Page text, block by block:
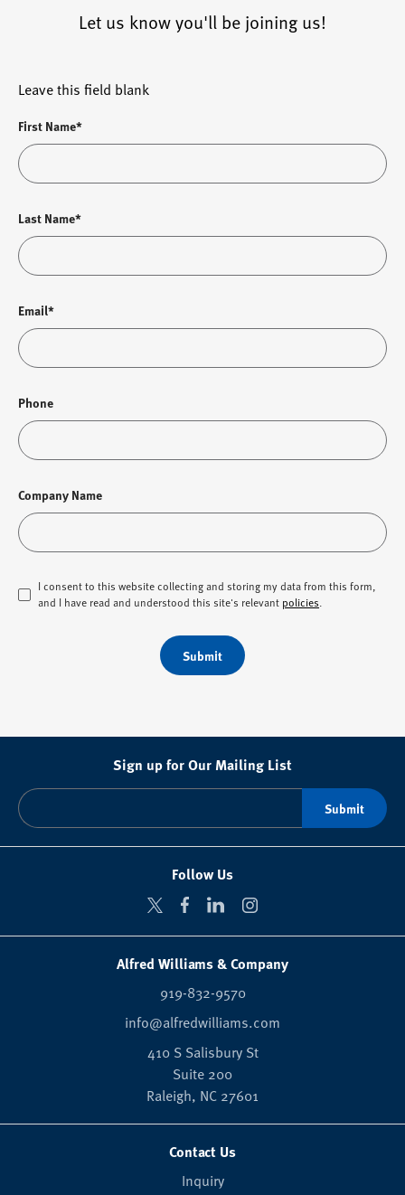
Let us know you'll be joining us!
Leave this field blank
First Name*
Last Name*
Email*
Phone
Company Name
I consent to this website collecting and storing my data from this form,
and I have read and understood this site's relevant policies
Submit
Sign up for Our Mailing List
Follow Us
Alfred Williams & Company
919-832-9570
info@alfredwilliams.com
410 S Salisbury St
Suite 200
Raleigh, NC 27601
Contact Us
Inquiry